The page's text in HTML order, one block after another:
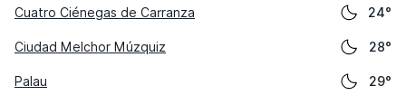
Cuatro Ciénegas de Carranza 24°
Ciudad Melchor Múzquiz 28°
Palau 29°